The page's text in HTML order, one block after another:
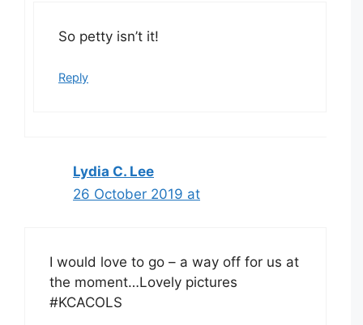
So petty isn’t it!
Reply
Lydia C. Lee
26 October 2019 at
I would love to go – a way off for us at
the moment…Lovely pictures
#KCACOLS